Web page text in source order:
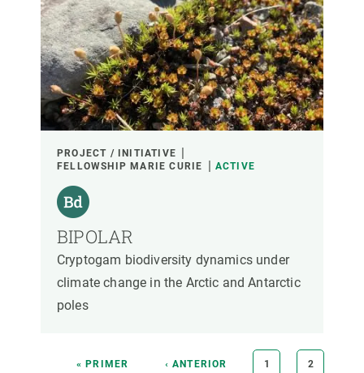
PROJECT / INITIATIVE
FELLOWSHIP MARIE CURIE
ACTIVE
BIPOLAR
Cryptogam biodiversity dynamics under
climate change in the Arctic and Antarctic
poles
PaginationFIRST
« PRIMER
PREVIOUS
‹ ANTERIOR PAGE
1 PAGE
2